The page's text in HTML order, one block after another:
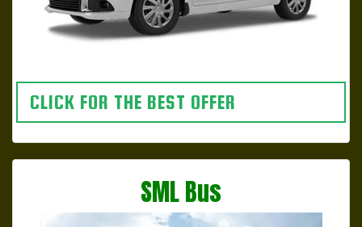
CLICK FOR THE BEST OFFER
SML Bus